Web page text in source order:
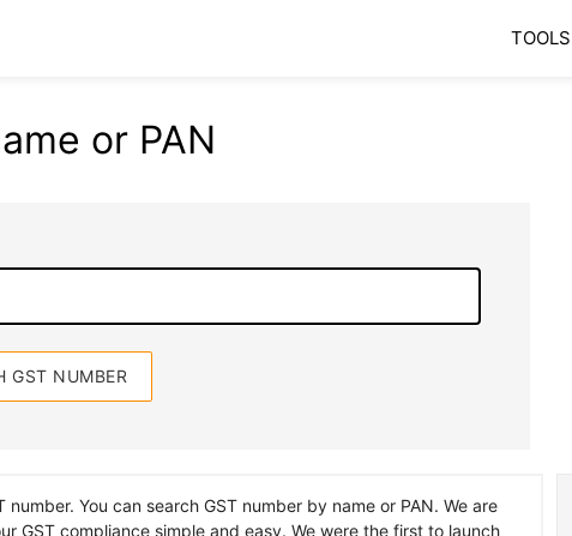
TOOLS
or PAN
You can search GST number by name or PAN. We are
GST compliance simple and easy. We were the first to launch